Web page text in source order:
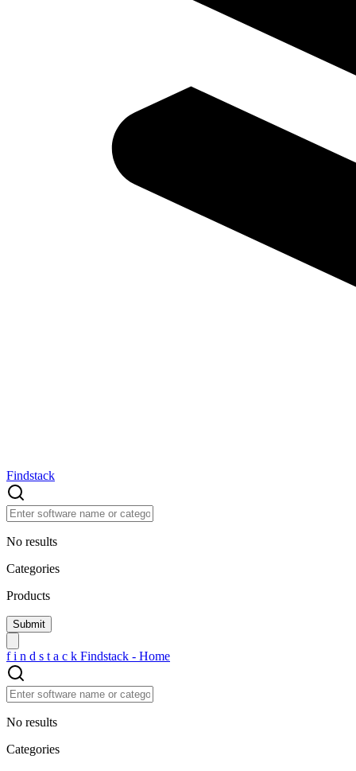
Findstack
No results
Categories
Products
f i n d s t a c k Findstack - Home
No results
Categories